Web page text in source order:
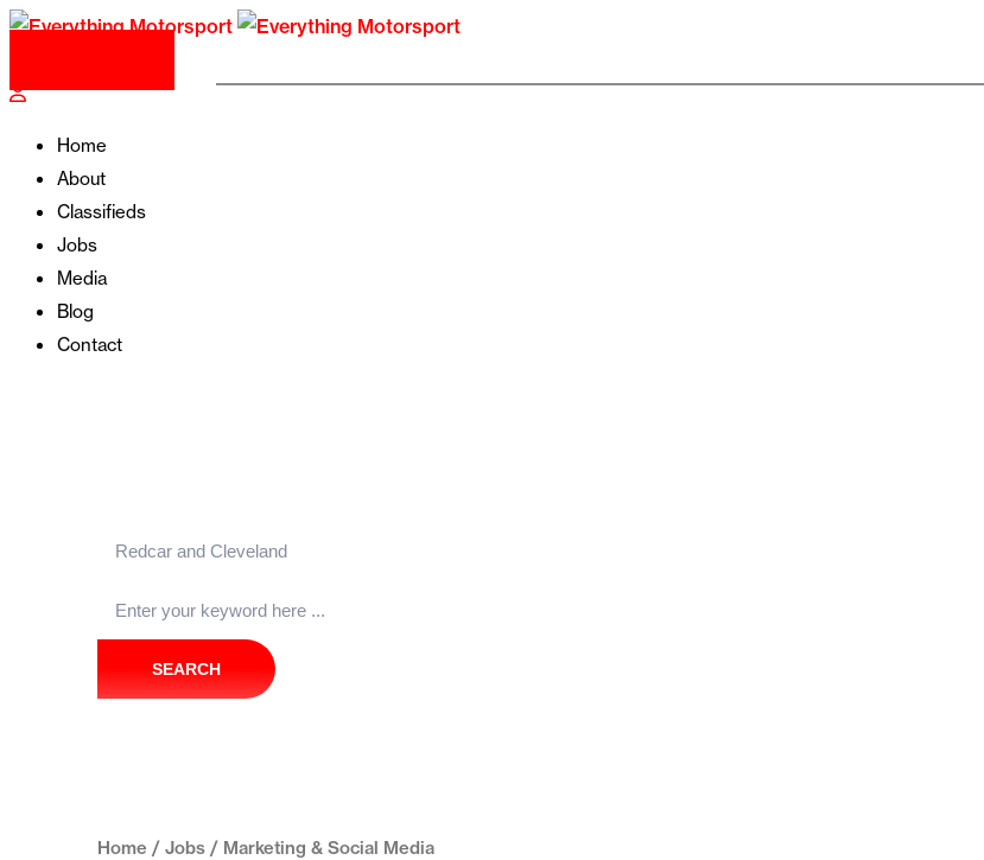
Home
About
Classifieds
Jobs
Media
Blog
Contact
SEARCH
Home / Jobs / Marketing & Social Media